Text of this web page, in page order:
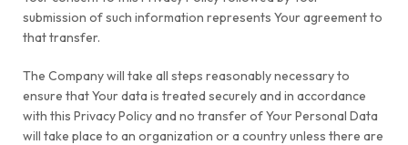
submission of such information represents Your agreement to
that transfer.
The Company will take all steps reasonably necessary to
ensure that Your data is treated securely and in accordance
with this Privacy Policy and no transfer of Your Personal Data
will take place to an organization or a country unless there are